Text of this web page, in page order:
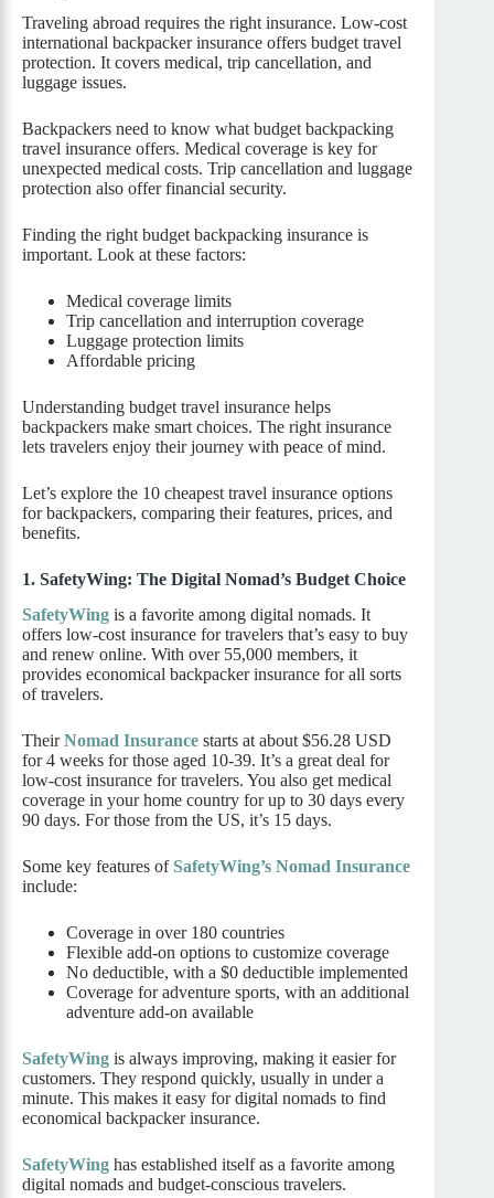
Traveling abroad requires the right insurance. Low-cost
international backpacker insurance offers budget travel
protection. It covers medical, trip cancellation, and
luggage issues.
Backpackers need to know what budget backpacking
travel insurance offers. Medical coverage is key for
unexpected medical costs. Trip cancellation and luggage
protection also offer financial security.
Finding the right budget backpacking insurance is
important. Look at these factors:
Medical coverage limits
Trip cancellation and interruption coverage
Luggage protection limits
Affordable pricing
Understanding budget travel insurance helps
backpackers make smart choices. The right insurance
lets travelers enjoy their journey with peace of mind.
Let’s explore the 10 cheapest travel insurance options
for backpackers, comparing their features, prices, and
benefits.
1. SafetyWing: The Digital Nomad’s Budget Choice
SafetyWing is a favorite among digital nomads. It
offers low-cost insurance for travelers that’s easy to buy
and renew online. With over 55,000 members, it
provides economical backpacker insurance for all sorts
of travelers.
TheirNomad Insurance starts at about $56.28 USD
for 4 weeks for those aged 10-39. It’s a great deal for
low-cost insurance for travelers. You also get medical
coverage in your home country for up to 30 days every
90 days. For those from the US, it’s 15 days.
Some key features of SafetyWing’s Nomad Insurance
include:
Coverage in over 180 countries
Flexible add-on options to customize coverage
No deductible, with a $0 deductible implemented
Coverage for adventure sports, with an additional
adventure add-on available
SafetyWing is always improving, making it easier for
customers. They respond quickly, usually in under a
minute. This makes it easy for digital nomads to find
economical backpacker insurance.
SafetyWing has established itself as a favorite among
digital nomads and budget-conscious travelers.